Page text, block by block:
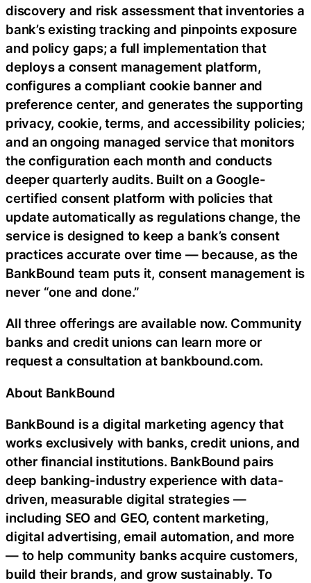
discovery and risk assessment that inventories a
bank’s existing tracking and pinpoints exposure
and policy gaps; a full implementation that
deploys a consent management platform,
configures a compliant cookie banner and
preference center, and generates the supporting
privacy, cookie, terms, and accessibility policies;
and an ongoing managed service that monitors
the configuration each month and conducts
deeper quarterly audits. Built on a Google-
certified consent platform with policies that
update automatically as regulations change, the
service is designed to keep a bank’s consent
practices accurate over time — because, as the
BankBound team puts it, consent management is
never “one and done.”
All three offerings are available now. Community
banks and credit unions can learn more or
request a consultation at bankbound.com.
About BankBound
BankBound is a digital marketing agency that
works exclusively with banks, credit unions, and
other financial institutions. BankBound pairs
deep banking-industry experience with data-
driven, measurable digital strategies —
including SEO and GEO, content marketing,
digital advertising, email automation, and more
— to help community banks acquire customers,
build their brands, and grow sustainably. To